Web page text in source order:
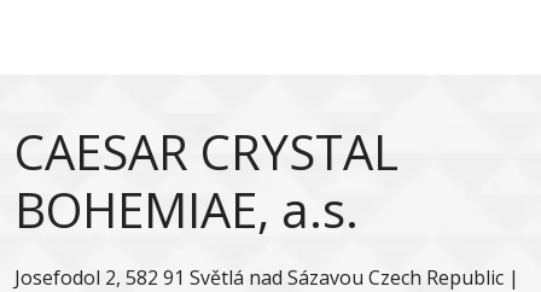
CAESAR CRYSTAL
BOHEMIAE, a.s.
Josefodol 2, 582 91 Světlá nad Sázavou Czech Republic |